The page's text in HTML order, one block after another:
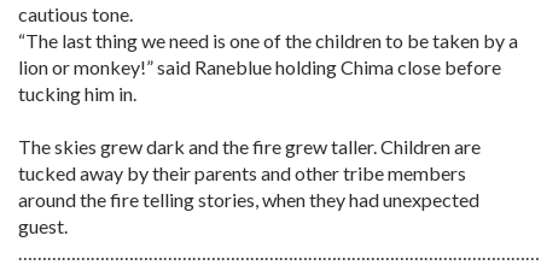
cautious tone.
“The last thing we need is one of the children to be taken by a
lion or monkey!” said Raneblue holding Chima close before
tucking him in.
The skies grew dark and the fire grew taller. Children are
tucked away by their parents and other tribe members
around the fire telling stories, when they had unexpected
guest.
………………………………………………………………………………………………